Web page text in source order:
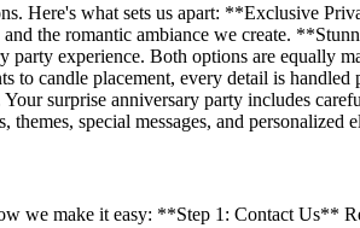
Here's what sets us apart: **Exclusive
the romantic ambiance we create.
experience. Both options are equally
to candle placement, every detail is
surprise anniversary party includes
special messages, and personalized
we make it easy: **Step 1: Contact Us**